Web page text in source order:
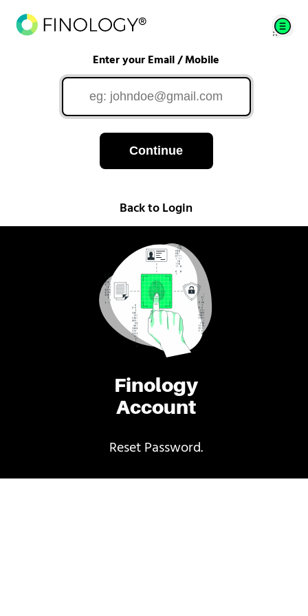
Finology
Account
Reset Password.
Enter your Email / Mobile
Continue
Back to Login